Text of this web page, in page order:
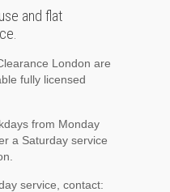
and flat
London are
fully licensed
from Monday
a Saturday service
service, contact: